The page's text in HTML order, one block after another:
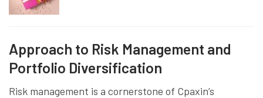
Approach to Risk Management and
Portfolio Diversification
Risk management is a cornerstone of Cpaxin’s